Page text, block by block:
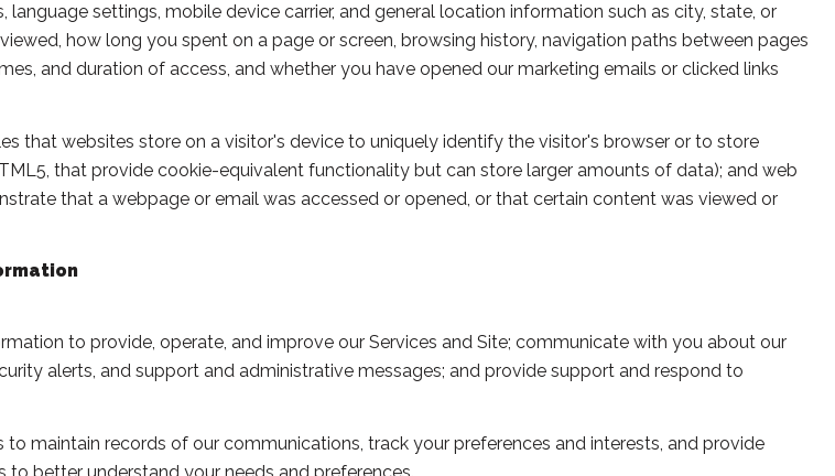
settings, mobile device carrier, and general location information such as city, state, or
how long you spent on a page or screen, browsing history, navigation paths between pages
and duration of access, and whether you have opened our marketing emails or clicked links
that websites store on a visitor's device to uniquely identify the visitor's browser or to store
that provide cookie-equivalent functionality but can store larger amounts of data); and web
that a webpage or email was accessed or opened, or that certain content was viewed or
to provide, operate, and improve our Services and Site; communicate with you about our
alerts, and support and administrative messages; and provide support and respond to
to maintain records of our communications, track your preferences and interests, and provide
better understand your needs and preferences.